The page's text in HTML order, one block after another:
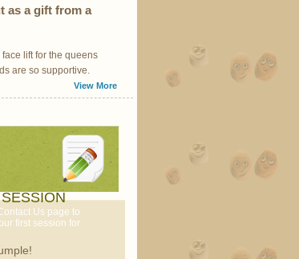
as a gift from a
lift for the queens
are so supportive.
View More
Us page to
first session for